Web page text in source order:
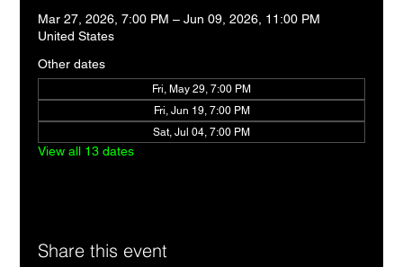
Mar 27, 2026, 7:00 PM – Jun 09, 2026, 11:00 PM
United States
Other dates
Fri, May 29, 7:00 PM
Fri, Jun 19, 7:00 PM
Sat, Jul 04, 7:00 PM
View all 13 dates
Share this event